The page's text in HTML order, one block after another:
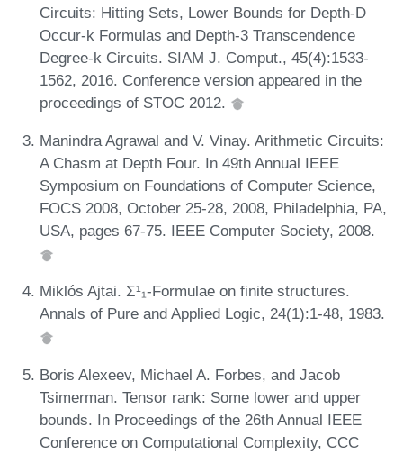
Circuits: Hitting Sets, Lower Bounds for Depth-D
Occur-k Formulas and Depth-3 Transcendence
Degree-k Circuits. SIAM J. Comput., 45(4):1533-
1562, 2016. Conference version appeared in the
proceedings of STOC 2012.
Manindra Agrawal and V. Vinay. Arithmetic Circuits:
A Chasm at Depth Four. In 49th Annual IEEE
Symposium on Foundations of Computer Science,
FOCS 2008, October 25-28, 2008, Philadelphia, PA,
USA, pages 67-75. IEEE Computer Society, 2008.
Miklós Ajtai. Σ¹₁-Formulae on finite structures.
Annals of Pure and Applied Logic, 24(1):1-48, 1983.
Boris Alexeev, Michael A. Forbes, and Jacob
Tsimerman. Tensor rank: Some lower and upper
bounds. In Proceedings of the 26th Annual IEEE
Conference on Computational Complexity, CCC